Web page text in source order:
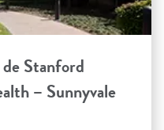
de Stanford
– Sunnyvale